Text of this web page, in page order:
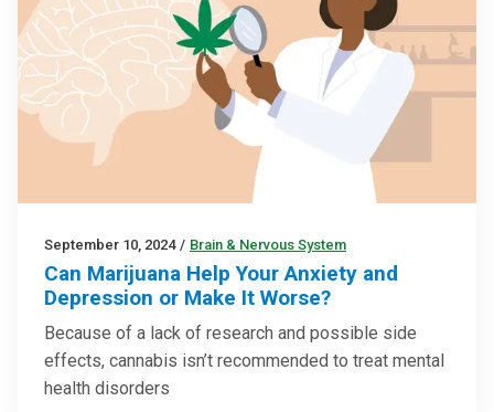
September 10, 2024 / Brain & Nervous System
Can Marijuana Help Your Anxiety and
Depression or Make It Worse?
Because of a lack of research and possible side
effects, cannabis isn’t recommended to treat mental
health disorders